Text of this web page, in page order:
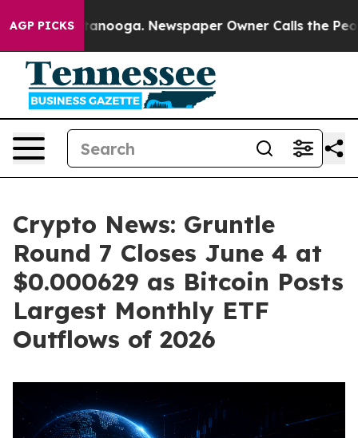
AGP PICKS
Chattanooga. Newspaper Owner Calls the People
Crypto News: Gruntle
Round 7 Closes June 4 at
$0.000629 as Bitcoin Posts
Largest Monthly ETF
Outflows of 2026